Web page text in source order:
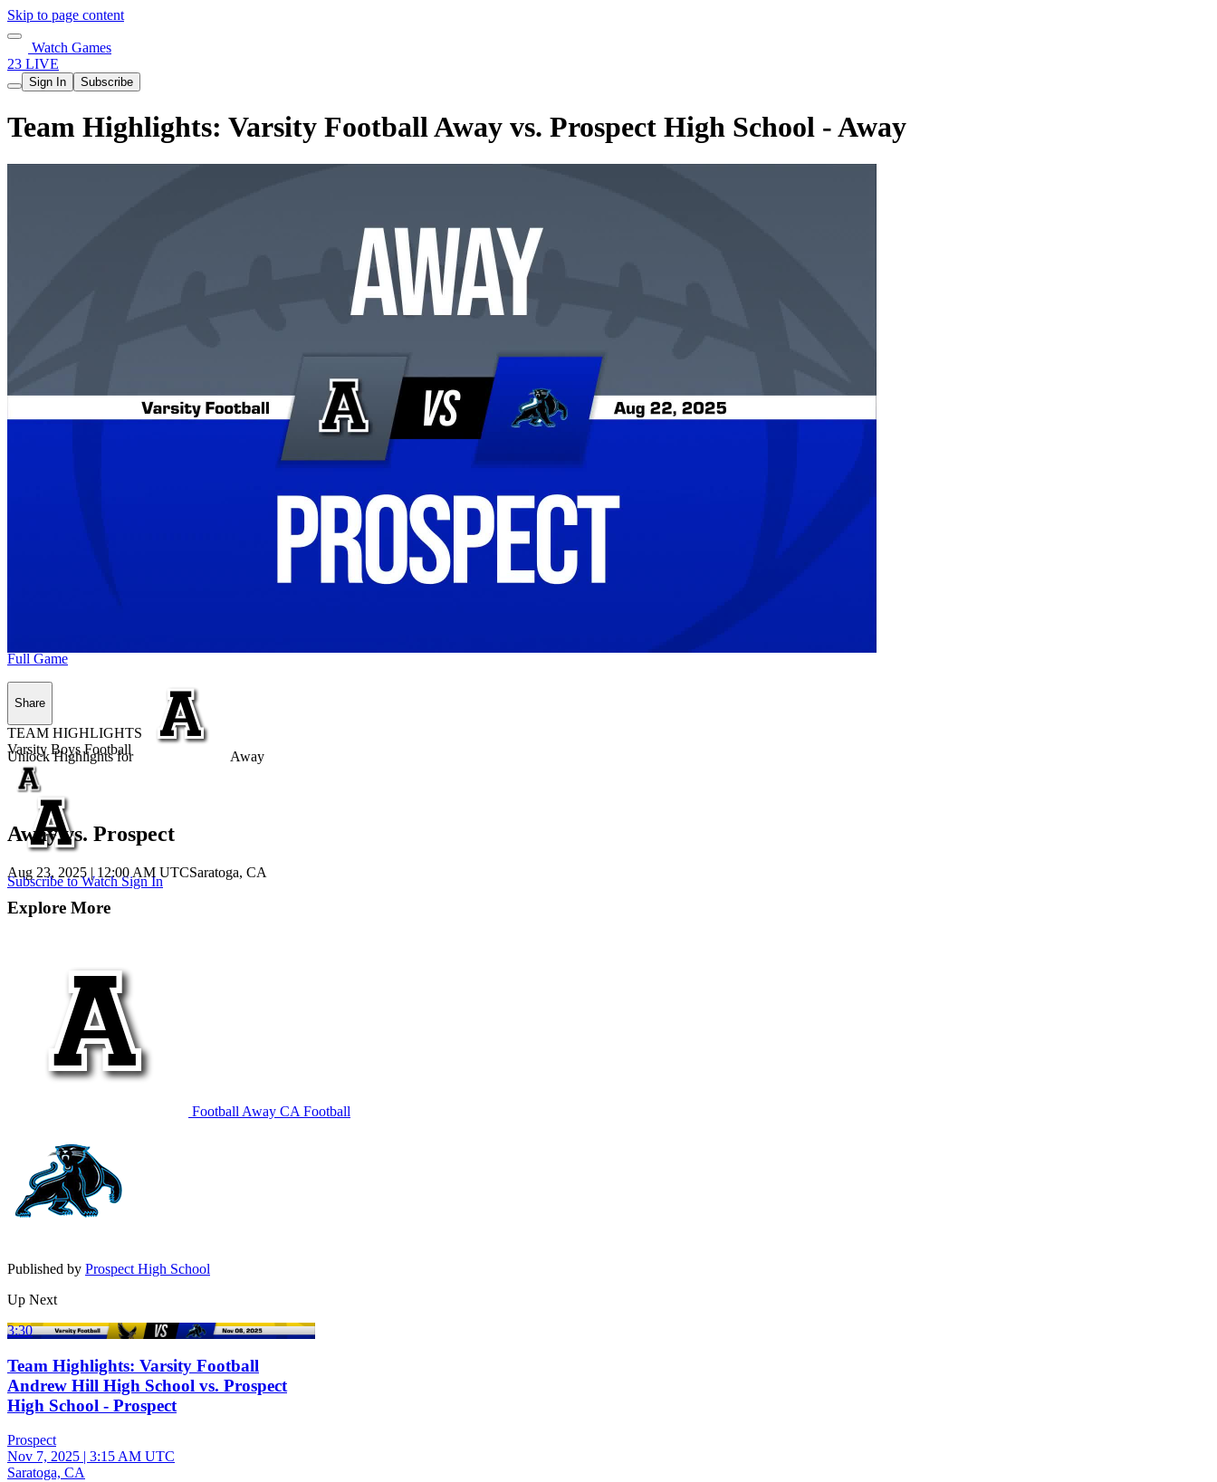
Skip to page content
Watch Games
23 LIVE
Sign In Subscribe
Team Highlights: Varsity Football Away vs. Prospect High School - Away
Unlock Highlights for Away
Subscribe to WatchSign In
Full Game
Share
TEAM HIGHLIGHTS
Varsity Boys Football
Away vs. Prospect
Aug 23, 2025 | 12:00 AM UTCSaratoga, CA
Explore More
Football Away CA Football
Published by Prospect High School
Up Next
3:30
Team Highlights: Varsity Football
Andrew Hill High School vs. Prospect
High School - Prospect
Prospect
Nov 7, 2025 | 3:15 AM UTC
Saratoga, CA